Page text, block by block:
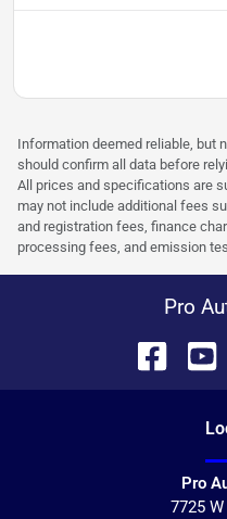
Information deemed reliable, but
should confirm all data before
All prices and specifications are
may not include additional fees
and registration fees, finance
processing fees, and emission
Pro
Pro
7725